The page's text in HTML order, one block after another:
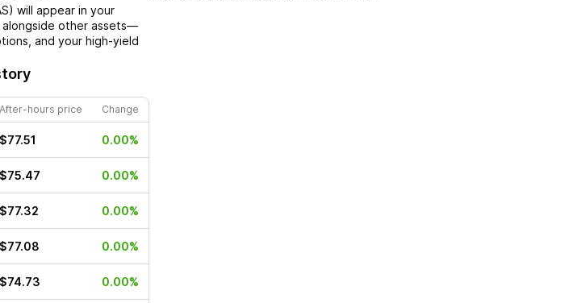
will appear in your
alongside other assets—
and your high-yield
After-hours price Change
$77.51 0.00%
$75.47 0.00%
$77.32 0.00%
$77.08 0.00%
$74.73 0.00%